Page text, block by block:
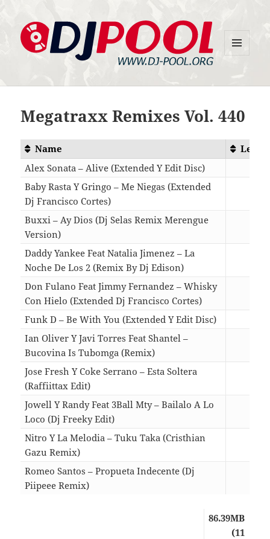
Megatraxx Remixes Vol. 440
Name
Alex Sonata – Alive (Extended Y Edit Disc)
Baby Rasta Y Gringo – Me Niegas (Extended
Dj Francisco Cortes)
Buxxi – Ay Dios (Dj Selas Remix Merengue
Version)
Daddy Yankee Feat Natalia Jimenez – La
Noche De Los 2 (Remix By Dj Edison)
Don Fulano Feat Jimmy Fernandez – Whisky
Con Hielo (Extended Dj Francisco Cortes)
Funk D – Be With You (Extended Y Edit Disc)
Ian Oliver Y Javi Torres Feat Shantel –
Bucovina Is Tubomga (Remix)
Jose Fresh Y Coke Serrano – Esta Soltera
(Raffiittax Edit)
Jowell Y Randy Feat 3Ball Mty – Bailalo A Lo
Loco (Dj Freeky Edit)
Nitro Y La Melodia – Tuku Taka (Cristhian
Gazu Remix)
Romeo Santos – Propueta Indecente (Dj
Piipeee Remix)
86.39MB
(11